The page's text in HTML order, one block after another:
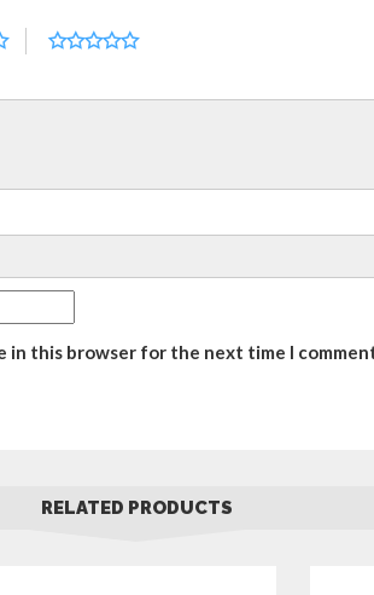
in this browser for the next time I
RELATED PRODUCTS